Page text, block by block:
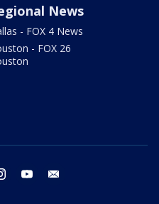
News
- FOX 4 News
- FOX 26
instagram youtube